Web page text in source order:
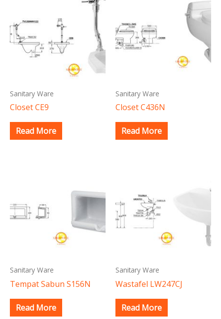
Sanitary Ware
Closet CE9
Read More
Sanitary Ware
Closet C436N
Read More
Sanitary Ware
Tempat Sabun S156N
Read More
Sanitary Ware
Wastafel LW247CJ
Read More